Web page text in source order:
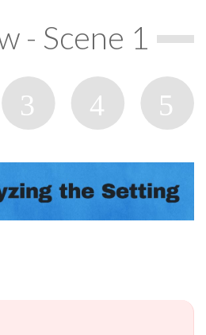
- Scene 1